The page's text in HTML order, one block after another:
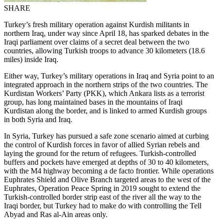
SHARE
Turkey’s fresh military operation against Kurdish militants in
northern Iraq, under way since April 18, has sparked debates in the
Iraqi parliament over claims of a secret deal between the two
countries, allowing Turkish troops to advance 30 kilometers (18.6
miles) inside Iraq.
Either way, Turkey’s military operations in Iraq and Syria point to an
integrated approach in the northern strips of the two countries. The
Kurdistan Workers’ Party (PKK), which Ankara lists as a terrorist
group, has long maintained bases in the mountains of Iraqi
Kurdistan along the border, and is linked to armed Kurdish groups
in both Syria and Iraq.
In Syria, Turkey has pursued a safe zone scenario aimed at curbing
the control of Kurdish forces in favor of allied Syrian rebels and
laying the ground for the return of refugees. Turkish-controlled
buffers and pockets have emerged at depths of 30 to 40 kilometers,
with the M4 highway becoming a de facto frontier. While operations
Euphrates Shield and Olive Branch targeted areas to the west of the
Euphrates, Operation Peace Spring in 2019 sought to extend the
Turkish-controlled border strip east of the river all the way to the
Iraqi border, but Turkey had to make do with controlling the Tell
Abyad and Ras al-Ain areas only.